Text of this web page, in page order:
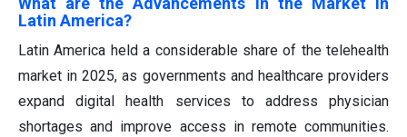
Latin America?
Latin America held a considerable share of the telehealth
market in 2025, as governments and healthcare providers
expand digital health services to address physician
shortages and improve access in remote communities.